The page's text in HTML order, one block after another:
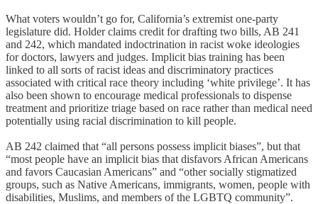
What voters wouldn’t go for, California’s extremist one-party
legislature did. Holder claims credit for drafting two bills, AB 241
and 242, which mandated indoctrination in racist woke ideologies
for doctors, lawyers and judges. Implicit bias training has been
linked to all sorts of racist ideas and discriminatory practices
associated with critical race theory including ‘white privilege’. It has
also been shown to encourage medical professionals to dispense
treatment and prioritize triage based on race rather than medical need
potentially using racial discrimination to kill people.
AB 242 claimed that “all persons possess implicit biases”, but that
“most people have an implicit bias that disfavors African Americans
and favors Caucasian Americans” and “other socially stigmatized
groups, such as Native Americans, immigrants, women, people with
disabilities, Muslims, and members of the LGBTQ community”.